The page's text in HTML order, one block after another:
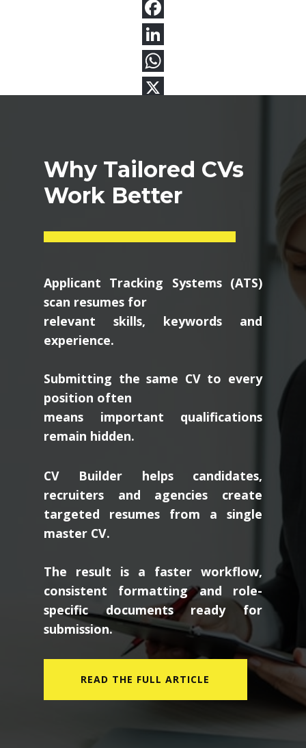
Why Tailored CVs
Work Better
Applicant Tracking Systems (ATS)
scan resumes for
relevant skills, keywords and
experience.
Submitting the same CV to every
position often
means important qualifications
remain hidden.
CV Builder helps candidates,
recruiters and agencies create
targeted resumes from a single
master CV.
The result is a faster workflow,
consistent formatting and role-
specific documents ready for
submission.
READ THE FULL ARTICLE